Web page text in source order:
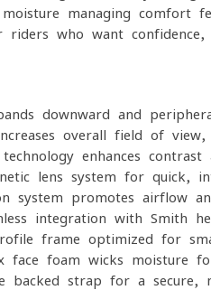
managing comfort
riders who want
downward and
overall field of
technology enhances
lens system for quick,
system promotes airflow
integration with Smith
frame optimized for
face foam wicks moisture
backed strap for a secure,